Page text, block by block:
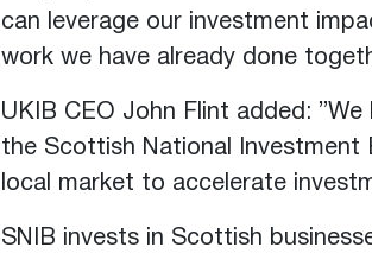
can leverage our investment
work we have already done
UKIB CEO John Flint added:
the Scottish National Investment
local market to accelerate
SNIB invests in Scottish